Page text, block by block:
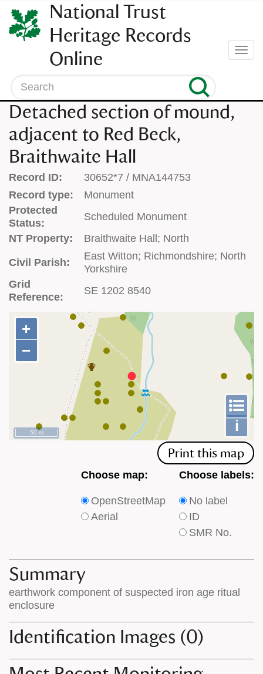
SKIP
TO
CONTENT
(press
enter)
National Trust
Heritage Records
Online
Search
Detached section of mound,
adjacent to Red Beck,
Braithwaite Hall
Record ID:
30652*7 / MNA144753
Record type:
Monument
Protected
Status:
Scheduled Monument
NT Property:
Braithwaite Hall; North
Civil Parish:
East Witton; Richmondshire; North
Yorkshire
Grid
Reference:
SE 1202 8540
+
−
i
50 m
+
−
Print this map
Choose
type
of
on
the
Choose map:
OpenStreetMap
Aerial
Choose
type
of
labels
map
Choose labels:
No label
ID
SMR No.
Summary
earthwork component of suspected iron age ritual
enclosure
Identification Images (0)